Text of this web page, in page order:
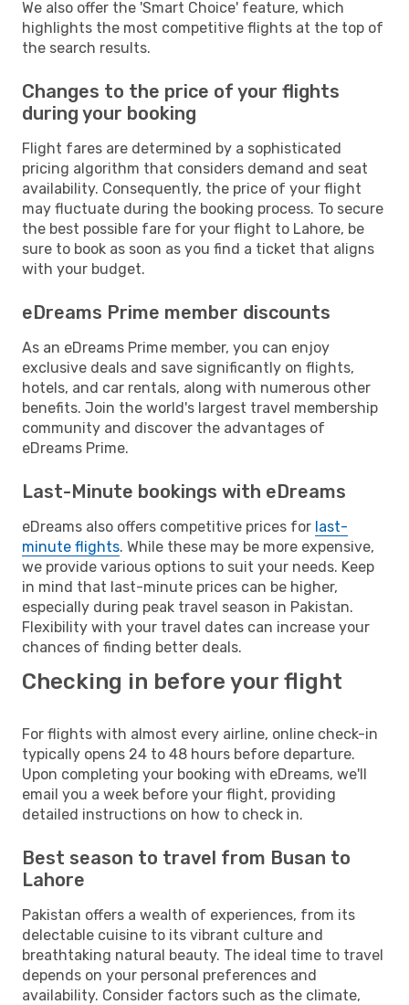
We also offer the 'Smart Choice' feature, which
highlights the most competitive flights at the top of
the search results.
Changes to the price of your flights
during your booking
Flight fares are determined by a sophisticated
pricing algorithm that considers demand and seat
availability. Consequently, the price of your flight
may fluctuate during the booking process. To secure
the best possible fare for your flight to Lahore, be
sure to book as soon as you find a ticket that aligns
with your budget.
eDreams Prime member discounts
As an eDreams Prime member, you can enjoy
exclusive deals and save significantly on flights,
hotels, and car rentals, along with numerous other
benefits. Join the world's largest travel membership
community and discover the advantages of
eDreams Prime.
Last-Minute bookings with eDreams
eDreams also offers competitive prices for last-
minute flights. While these may be more expensive,
we provide various options to suit your needs. Keep
in mind that last-minute prices can be higher,
especially during peak travel season in Pakistan.
Flexibility with your travel dates can increase your
chances of finding better deals.
Checking in before your flight
For flights with almost every airline, online check-in
typically opens 24 to 48 hours before departure.
Upon completing your booking with eDreams, we'll
email you a week before your flight, providing
detailed instructions on how to check in.
Best season to travel from Busan to
Lahore
Pakistan offers a wealth of experiences, from its
delectable cuisine to its vibrant culture and
breathtaking natural beauty. The ideal time to travel
depends on your personal preferences and
availability. Consider factors such as the climate,